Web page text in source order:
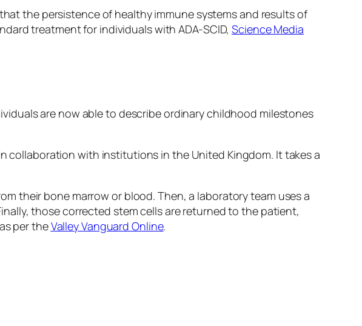
the persistence of healthy immune systems and results of
treatment for individuals with ADA-SCID,Science Media
are now able to describe ordinary childhood milestones
collaboration with institutions in the United Kingdom. It takes a
their bone marrow or blood. Then, a laboratory team uses a
those corrected stem cells are returned to the patient,
per theValley Vanguard Online.